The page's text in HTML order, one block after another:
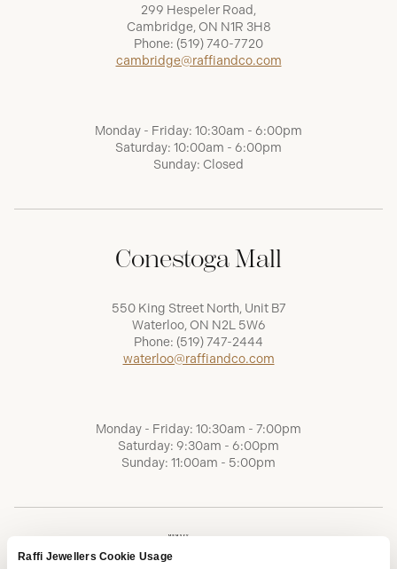
Raffi Jewellers Cookie Usage
299 Hespeler Road,
Cambridge, ON N1R 3H8
Phone: (519) 740-7720
cambridge@raffiandco.com
Monday - Friday: 10:30am - 6:00pm
Saturday: 10:00am - 6:00pm
Sunday: Closed
Conestoga Mall
550 King Street North, Unit B7
Waterloo, ON N2L 5W6
Phone: (519) 747-2444
waterloo@raffiandco.com
Monday - Friday: 10:30am - 7:00pm
Saturday: 9:30am - 6:00pm
Sunday: 11:00am - 5:00pm